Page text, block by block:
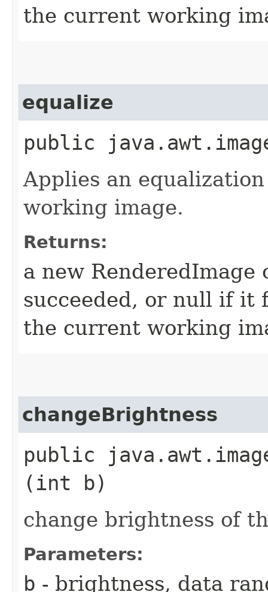
the current working
equalize
public
Applies an
working image.
Returns:
a new
succeeded, or null if it
the current working
changeBrightness
public
(int b)
change brightness of
Parameters:
b - brightness, data